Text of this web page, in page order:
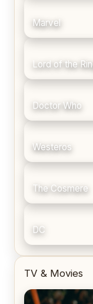
Marvel
Lord of the
Doctor Who
Westeros
The Cosmere
DC
TV & Movies